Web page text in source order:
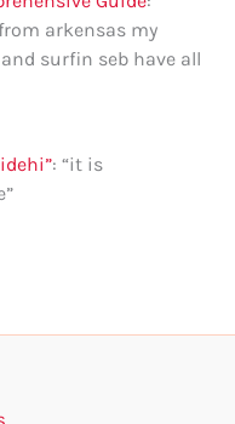
arkensas my
surfin seb have all
: “it is
”